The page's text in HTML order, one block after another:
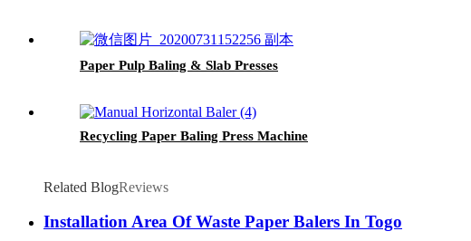
Paper Pulp Baling & Slab Presses
Recycling Paper Baling Press Machine
Related BlogReviews
Installation Area Of ​​Waste Paper Balers In Togo